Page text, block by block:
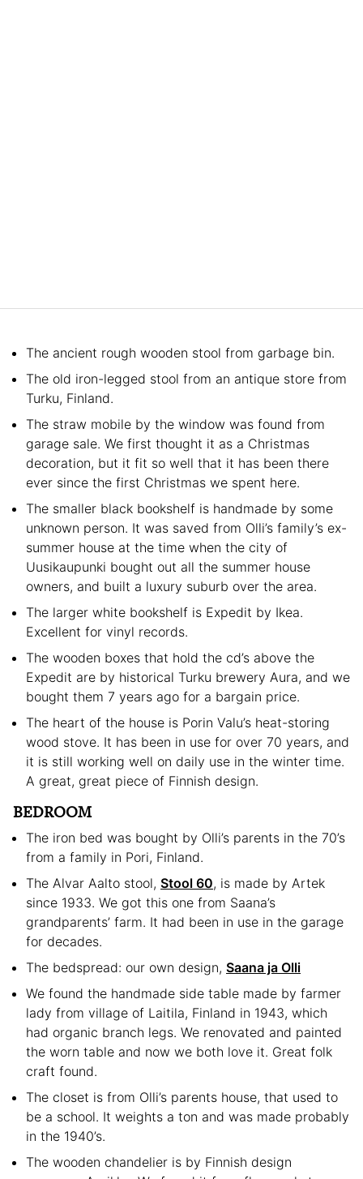
The ancient rough wooden stool from garbage bin.
The old iron-legged stool from an antique store from
Turku, Finland.
The straw mobile by the window was found from
garage sale. We first thought it as a Christmas
decoration, but it fit so well that it has been there
ever since the first Christmas we spent here.
The smaller black bookshelf is handmade by some
unknown person. It was saved from Olli’s family’s ex-
summer house at the time when the city of
Uusikaupunki bought out all the summer house
owners, and built a luxury suburb over the area.
The larger white bookshelf is Expedit by Ikea.
Excellent for vinyl records.
The wooden boxes that hold the cd’s above the
Expedit are by historical Turku brewery Aura, and we
bought them 7 years ago for a bargain price.
The heart of the house is Porin Valu’s heat-storing
wood stove. It has been in use for over 70 years, and
it is still working well on daily use in the winter time.
A great, great piece of Finnish design.
BEDROOM
The iron bed was bought by Olli’s parents in the 70’s
from a family in Pori, Finland.
The Alvar Aalto stool, Stool 60, is made by Artek
since 1933. We got this one from Saana’s
grandparents’ farm. It had been in use in the garage
for decades.
The bedspread: our own design, Saana ja Olli
We found the handmade side table made by farmer
lady from village of Laitila, Finland in 1943, which
had organic branch legs. We renovated and painted
the worn table and now we both love it. Great folk
craft found.
The closet is from Olli’s parents house, that used to
be a school. It weights a ton and was made probably
in the 1940’s.
The wooden chandelier is by Finnish design